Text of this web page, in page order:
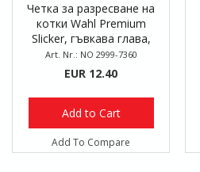
Четка за разресване на
котки Wahl Premium
Slicker, гъвкава глава,
двустранна
Art. Nr.: NO 2999-7360
EUR 12.40
Add to Cart
Add To Compare